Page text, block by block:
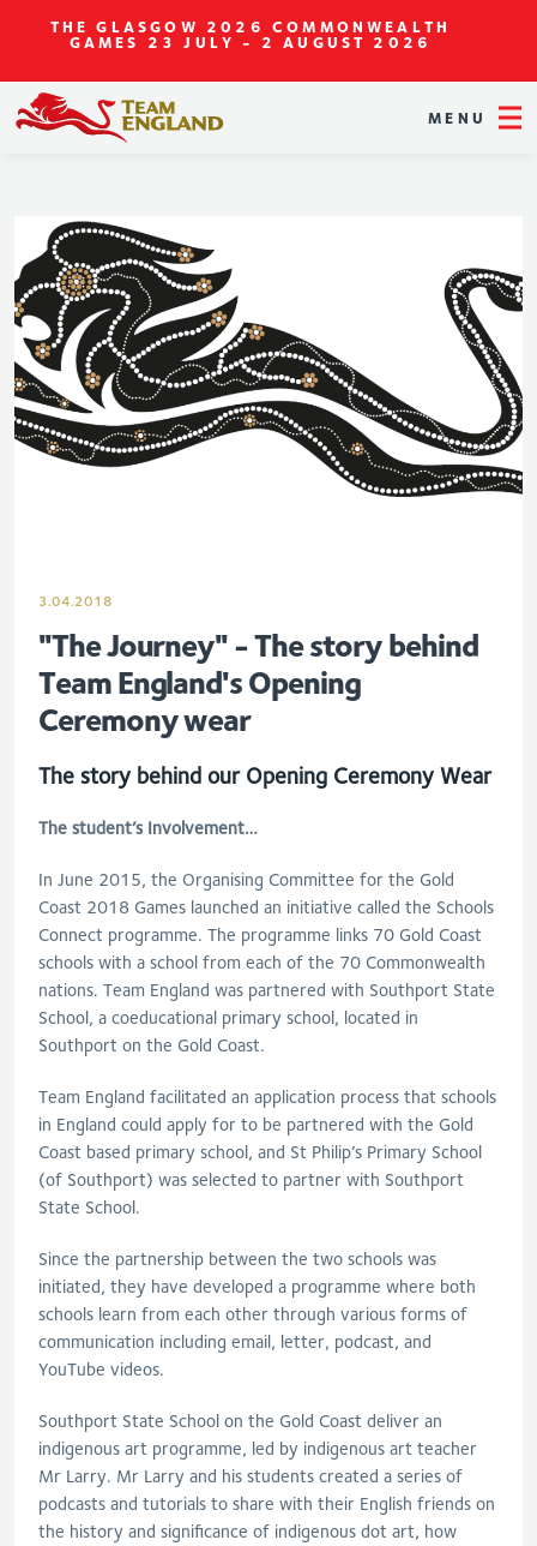
THE GLASGOW 2026 COMMONWEALTH
GAMES 23 JULY - 2 AUGUST 2026
MENU
3.04.2018
"The Journey" - The story behind
Team England's Opening
Ceremony wear
The story behind our Opening Ceremony Wear
The student’s Involvement…
In June 2015, the Organising Committee for the Gold
Coast 2018 Games launched an initiative called the Schools
Connect programme. The programme links 70 Gold Coast
schools with a school from each of the 70 Commonwealth
nations. Team England was partnered with Southport State
School, a coeducational primary school, located in
Southport on the Gold Coast.
Team England facilitated an application process that schools
in England could apply for to be partnered with the Gold
Coast based primary school, and St Philip’s Primary School
(of Southport) was selected to partner with Southport
State School.
Since the partnership between the two schools was
initiated, they have developed a programme where both
schools learn from each other through various forms of
communication including email, letter, podcast, and
YouTube videos.
Southport State School on the Gold Coast deliver an
indigenous art programme, led by indigenous art teacher
Mr Larry. Mr Larry and his students created a series of
podcasts and tutorials to share with their English friends on
the history and significance of indigenous dot art, how